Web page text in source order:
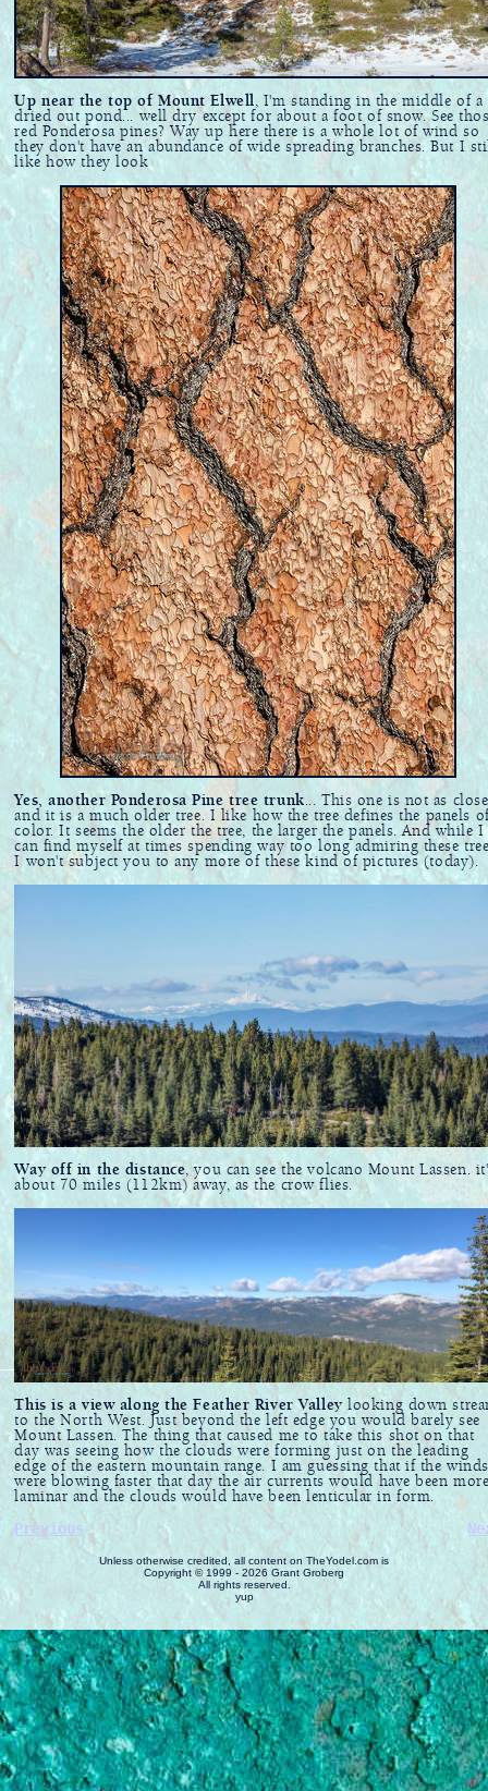
Up near the top of Mount Elwell
, I'm standing in the middle of a
dried out pond... well dry except for about a foot of snow. See
red Ponderosa pines? Way up here there is a whole lot of wind so
they don't have an abundance of wide spreading branches. But I
like how they look
Yes, another Ponderosa Pine tree trunk ... This one is not as close
and it is a much older tree. I like how the tree defines the panels
color. It seems the older the tree, the larger the panels. And while I
can find myself at times spending way too long admiring these
I won't subject you to any more of these kind of pictures (today).
Way off in the distance, you can see the volcano Mount Lassen.
about 70 miles (112km) away, as the crow flies.
This is a view along the Feather River Valley looking down
to the North West. Just beyond the left edge you would barely see
Mount Lassen. The thing that caused me to take this shot on that
day was seeing how the clouds were forming just on the leading
edge of the eastern mountain range. I am guessing that if the winds
were blowing faster that day the air currents would have been
laminar and the clouds would have been lenticular in form.
Previous
Unless otherwise credited, all content on TheYodel.com is
Copyright © 1999 - 2026 Grant Groberg
All rights reserved.
yup